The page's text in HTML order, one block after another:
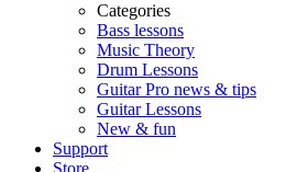
Categories
Bass lessons
Music Theory
Drum Lessons
Guitar Pro news & tips
Guitar Lessons
New & fun
Support
Store